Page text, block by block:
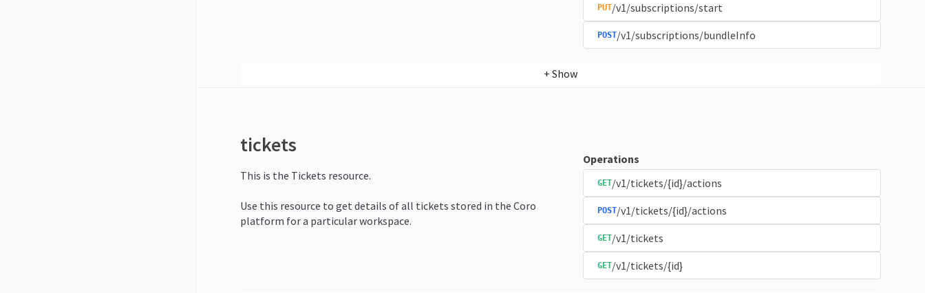
PUT/v1/subscriptions/start
POST/v1/subscriptions/bundleInfo
+ Show
tickets
This is the Tickets resource.
Use this resource to get details of all tickets stored in the Coro
platform for a particular workspace.
Operations
GET/v1/tickets/{id}/actions
POST/v1/tickets/{id}/actions
GET/v1/tickets
GET/v1/tickets/{id}